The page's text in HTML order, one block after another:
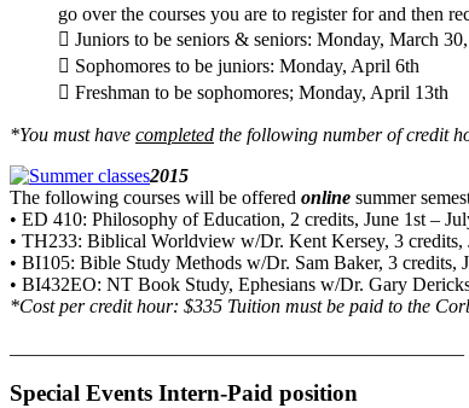
go over the courses you are to register for and then
 Juniors to be seniors & seniors: Monday, March
 Sophomores to be juniors: Monday, April 6th
 Freshman to be sophomores; Monday, April 13th
*You must have completed the following number of credit
2015
The following courses will be offered online summer
• ED 410: Philosophy of Education, 2 credits, June 1st –
• TH233: Biblical Worldview w/Dr. Kent Kersey, 3 credits,
• BI105: Bible Study Methods w/Dr. Sam Baker, 3 credits,
• BI432EO: NT Book Study, Ephesians w/Dr. Gary
*Cost per credit hour: $335 Tuition must be paid to the
Special Events Intern-Paid position